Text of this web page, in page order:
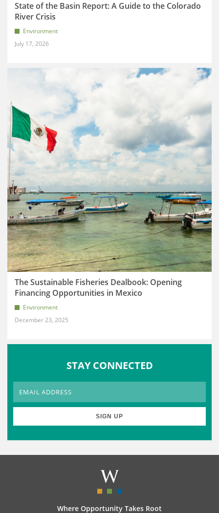
State of the Basin Report: A Guide to the Colorado
River Crisis
Environment
July 17, 2026
The Sustainable Fisheries Dealbook: Opening
Financing Opportunities in Mexico
Environment
December 23, 2025
STAY CONNECTED
Where Opportunity Takes Root